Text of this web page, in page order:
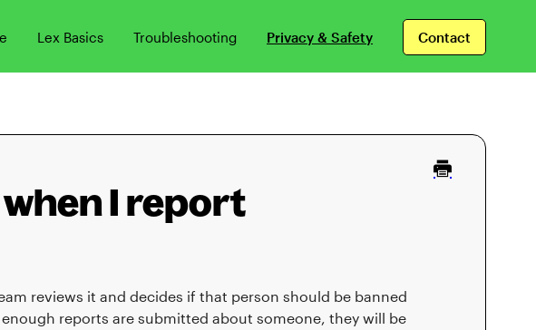
Lex Basics Troubleshooting Privacy & Safety Contact
I report
reviews it and decides if that person should be banned
reports are submitted about someone, they will be